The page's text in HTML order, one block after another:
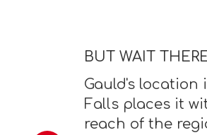
BUT WAIT
Gauld's location
Falls places it
reach of the